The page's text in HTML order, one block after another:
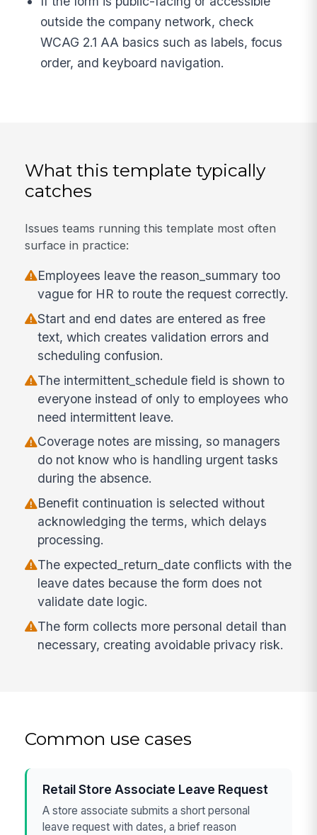
outside the company network, check
WCAG 2.1 AA basics such as labels, focus
order, and keyboard navigation.
What this template typically
catches
Issues teams running this template most often
surface in practice:
Employees leave the reason_summary too
vague for HR to route the request correctly.
Start and end dates are entered as free
text, which creates validation errors and
scheduling confusion.
The intermittent_schedule field is shown to
everyone instead of only to employees who
need intermittent leave.
Coverage notes are missing, so managers
do not know who is handling urgent tasks
during the absence.
Benefit continuation is selected without
acknowledging the terms, which delays
processing.
The expected_return_date conflicts with the
leave dates because the form does not
validate date logic.
The form collects more personal detail than
necessary, creating avoidable privacy risk.
Common use cases
Retail Store Associate Leave Request
A store associate submits a short personal
leave request with dates, a brief reason